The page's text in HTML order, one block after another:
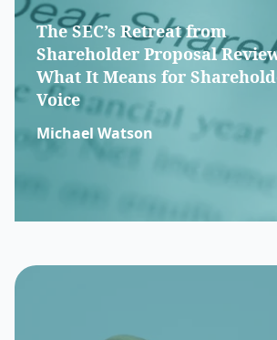
The SEC’s Retreat from
Shareholder Proposal
What It Means for
Voice
Michael Watson